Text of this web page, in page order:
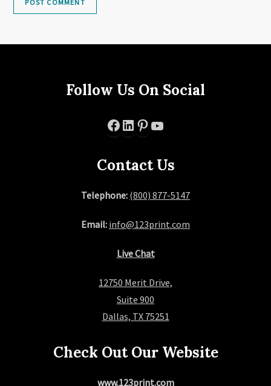
Follow Us On Social
Facebook
LinkedIn
Pinterest
Contact Us
Telephone: (800) 877-5147
Email: info@123print.com
Live Chat
12750 Merit Drive,
Suite 900
Dallas, TX 75251
Check Out Our Website
www.123print.com